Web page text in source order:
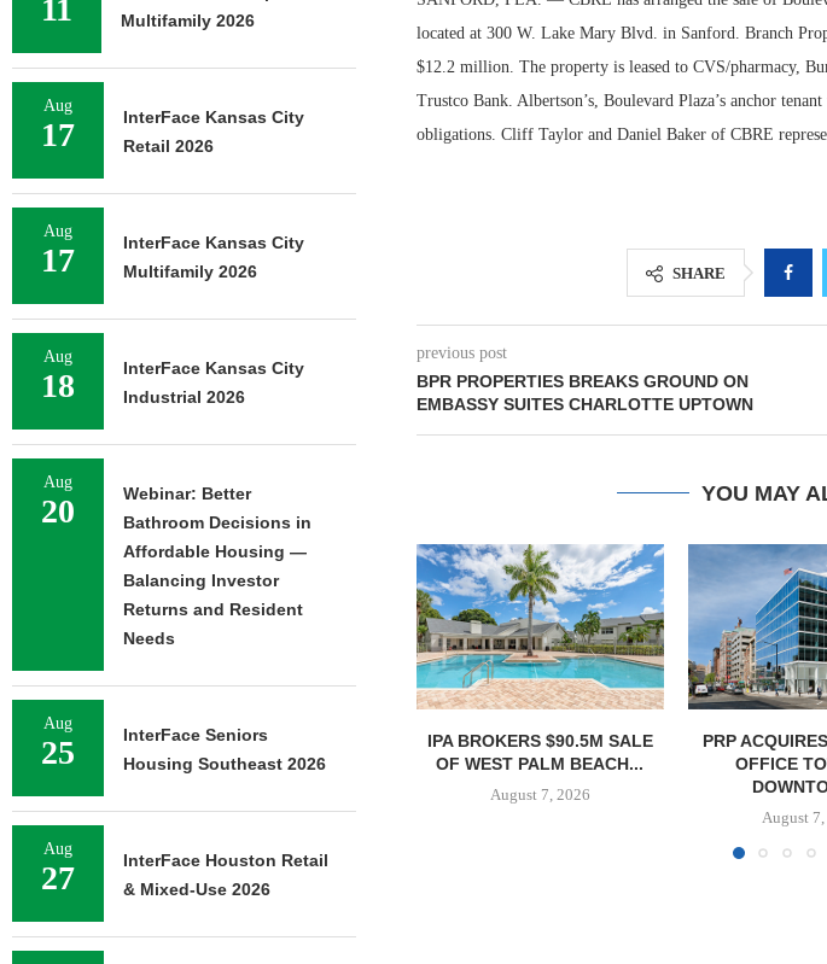
located at 300 W. Lake Mary Blvd. in Sanford. Branch
$12.2 million. The property is leased to CVS/pharmacy,
Trustco Bank. Albertson’s, Boulevard Plaza’s anchor
obligations. Cliff Taylor and Daniel Baker of CBRE
SHARE
previous post
BPR PROPERTIES BREAKS GROUND ON
EMBASSY SUITES CHARLOTTE UPTOWN
YOU MAY
IPA BROKERS $90.5M SALE
OF WEST PALM BEACH...
PRP ACQUIRES 116,385 SF
OFFICE TOWER IN
DOWNTOWN...
OBELISK
821,250 SF OF
SPACE
August
11
Multifamily 2026
Aug
17
InterFace Kansas City
Retail 2026
Aug
17
InterFace Kansas City
Multifamily 2026
Aug
18
InterFace Kansas City
Industrial 2026
Aug
20
Webinar: Better
Bathroom Decisions in
Affordable Housing —
Balancing Investor
Returns and Resident
Needs
Aug
25
InterFace Seniors
Housing Southeast 2026
Aug
27
InterFace Houston Retail
& Mixed-Use 2026